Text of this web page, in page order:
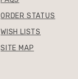
ORDER STATUS
WISH LISTS
SITE MAP